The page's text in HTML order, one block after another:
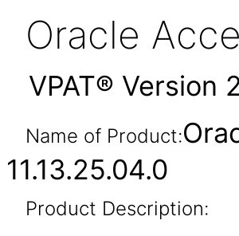
Oracle
VPAT® Version
Name of Product:
11.13.25.04.0
Product Description: